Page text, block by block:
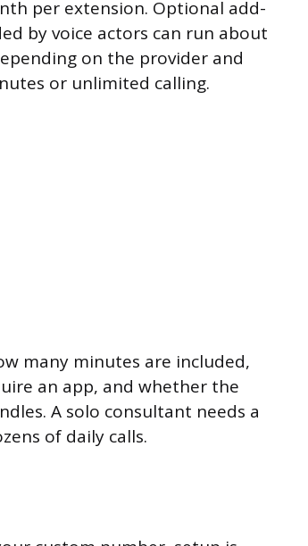
per extension. Optional add-
by voice actors can run about
on the provider and
or unlimited calling.
many minutes are included,
an app, and whether the
A solo consultant needs a
of daily calls.